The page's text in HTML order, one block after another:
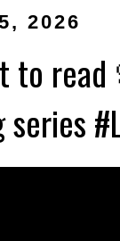
2026
to